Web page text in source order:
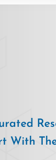
With